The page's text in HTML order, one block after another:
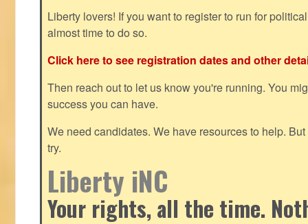
Liberty lovers! If you want to register to run for
almost time to do so.
Click here to see registration dates and other
Then reach out to let us know you're running. You
success you can have.
We need candidates. We have resources to help.
try.
Liberty iNC
Your rights, all the time.